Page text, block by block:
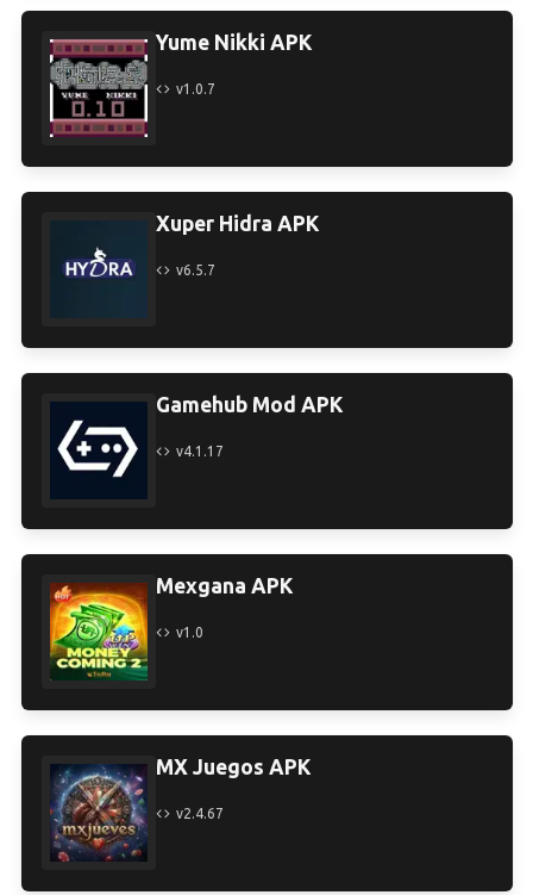
Yume Nikki APK
v1.0.7
Xuper Hidra APK
v6.5.7
Gamehub Mod APK
v4.1.17
Mexgana APK
v1.0
MX Juegos APK
v2.4.67